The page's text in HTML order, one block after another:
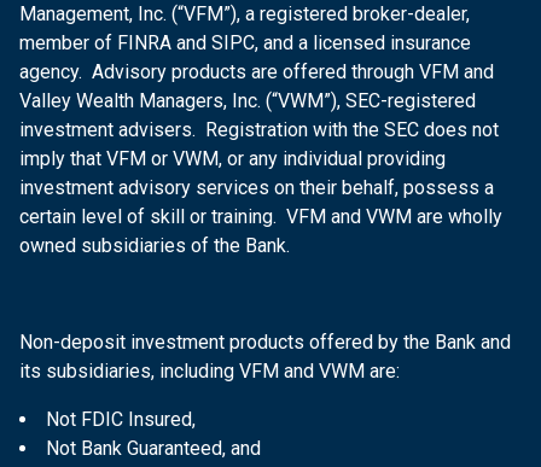
Management, Inc. (“VFM”), a registered broker-dealer,
member of FINRA and SIPC, and a licensed insurance
agency. Advisory products are offered through VFM and
Valley Wealth Managers, Inc. (“VWM”), SEC-registered
investment advisers. Registration with the SEC does not
imply that VFM or VWM, or any individual providing
investment advisory services on their behalf, possess a
certain level of skill or training. VFM and VWM are wholly
owned subsidiaries of the Bank.
Non-deposit investment products offered by the Bank and
its subsidiaries, including VFM and VWM are:
Not FDIC Insured,
Not Bank Guaranteed, and